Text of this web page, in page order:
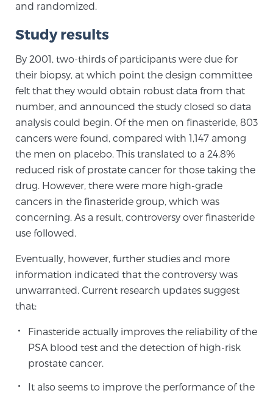
Understanding the PI-RADS Score and What it
TREATMENT
Treatment
We offer a revolutionary suite of therapies for
prostate cancer and other conditions, based on our
advanced, minimally-invasive BlueLaser™ system,
available exclusively at Sperling Prostate Center.
Learn more
Focal Laser Ablation for Prostate Cancer
TULSA-PRO Ablation for Prostate Cancer
Exablate Prostate® for Prostate Cancer
and randomized.
Study results
By 2001, two-thirds of participants were due for
their biopsy, at which point the design committee
felt that they would obtain robust data from that
number, and announced the study closed so data
analysis could begin. Of the men on finasteride, 803
cancers were found, compared with 1,147 among
the men on placebo. This translated to a 24.8%
reduced risk of prostate cancer for those taking the
drug. However, there were more high-grade
cancers in the finasteride group, which was
concerning. As a result, controversy over finasteride
use followed.
Eventually, however, further studies and more
information indicated that the controversy was
unwarranted. Current research updates suggest
that:
Finasteride actually improves the reliability of the
PSA blood test and the detection of high-risk
prostate cancer.
It also seems to improve the performance of the